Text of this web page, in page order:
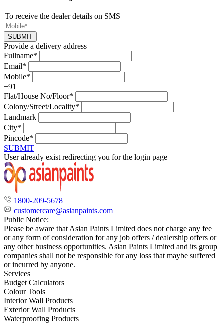
To receive the dealer details on SMS
SUBMIT
Provide a delivery address
Fullname*
Email*
Mobile*
+91
Flat/House No/Floor*
Colony/Street/Locality*
Landmark
City*
Pincode*
SUBMIT
User already exist redirecting you for the login page
1800-209-5678
customercare@asianpaints.com
Public Notice:
Please be aware that Asian Paints Limited does not charge any fee
or any form of consideration for any job offers / dealership offers or
any other business opportunities. Asian Paints Limited and its group
companies shall not be responsible for any loss that maybe suffered
or incurred by anyone.
Services
Budget Calculators
Colour Tools
Interior Wall Products
Exterior Wall Products
Waterproofing Products